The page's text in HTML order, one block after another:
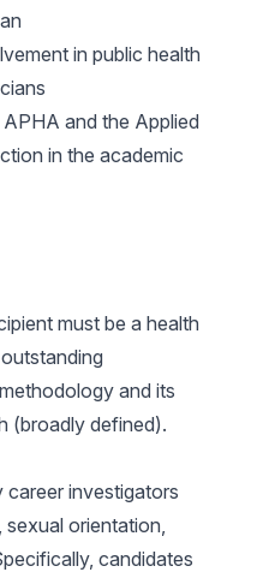
in public health
and the Applied
in the academic
must be a health
and its
(broadly defined).
career investigators
sexual orientation,
candidates